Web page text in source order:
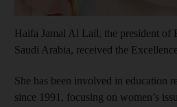
Haifa Jamal Al Lail, the president of
Saudi Arabia, received the
She has been involved in education
since 1991, focusing on women’s